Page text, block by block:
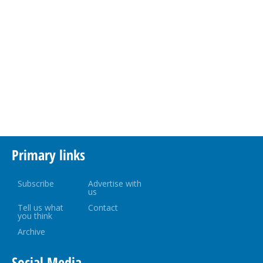
Primary links
Subscribe Advertise with
us
Tell us what
you think
Contact
Archive